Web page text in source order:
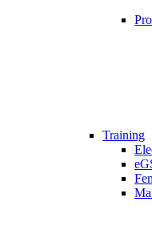
Training